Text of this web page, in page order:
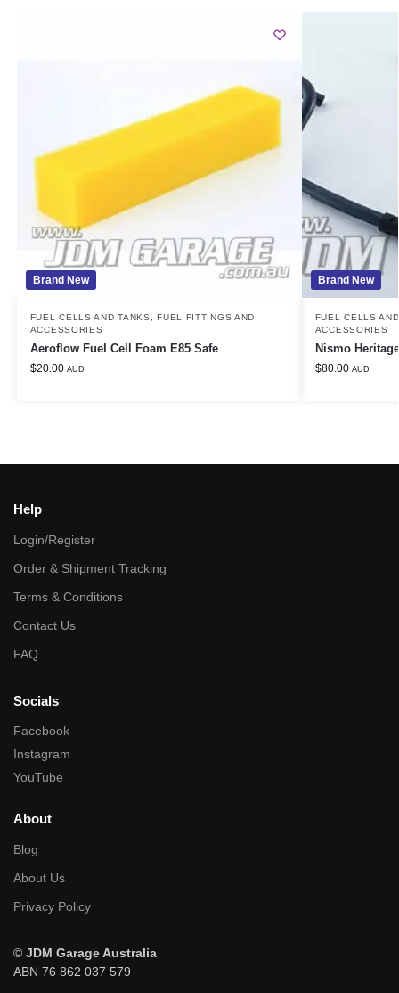
Brand New
FUEL CELLS AND TANKS ,FUEL FITTINGS AND
ACCESSORIES
Aeroflow Fuel Cell Foam E85 Safe
$20.00 AUD
Brand New
FUEL CELLS
ACCESSORIES
Nismo
$80.00 AUD
Help
Login/Register
Order & Shipment Tracking
Terms & Conditions
Contact Us
FAQ
Socials
Facebook
Instagram
YouTube
About
Blog
About Us
Privacy Policy
© JDM Garage Australia
ABN 76 862 037 579